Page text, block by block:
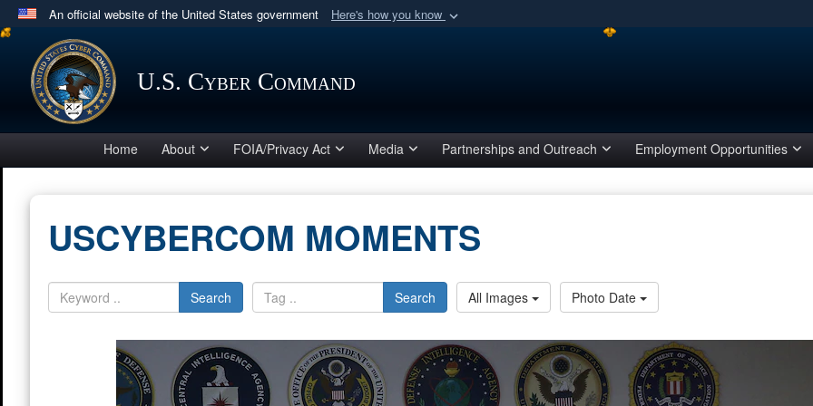
An official website of the United States government Here's how you know
Official websites use .mil
A.milwebsite belongs to an official U.S. Department of Defense organization
in the United States.
Share sensitive
U.S. Cyber Command
Home About FOIA/Privacy Act Media Partnerships and Outreach Employment Opportunities
USCYBERCOM MOMENTS
Search Search All Images Photo Date